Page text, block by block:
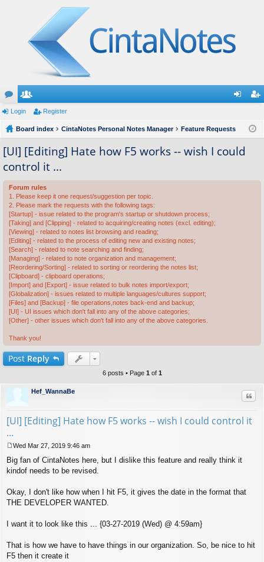
or
u
m
s
e
m
be
rs
ist
Login Register
Board index CintaNotes Personal Notes Manager Feature Requests
[UI] [Editing] Hate how F5 works -- wish I could
control it ...
Forum rules
1. Please keep it one request/suggestion per topic.
2. Please mark the requests with the following tags:
[Startup] - issue related to the program's startup or shutdown process;
[Taking] and [Clipping] - related to acquiring/creating notes (excl. editing);
[Viewing] - related to notes list browsing and reading;
[Editing] - related to the process of editing new and existing notes;
[Search] - related to note searching and finding;
[Managing] - related to note organization and management;
[Reordering/Sorting] - related to sorting or reordering the notes list;
[Clipboard] - clipboard operations;
[Import] and [Export] - issue related to bulk notes import/export;
[Globalization] - issues related to multiple languages/cultures support;
[Files] and [Backup] - file operations,notes back-end and backup;
[UI] - UI issues which don't fall into any of the above categories;
[Other] - other issues which don't fall into any of the above categories.
Thank you!
Post Reply
6 posts • Page 1 of 1
Hef_WannaBe
[UI] [Editing] Hate how F5 works -- wish I could control it
...
o
s
Wed Mar 27, 2019 9:46 am
Big fan of CintaNotes here, but I dislike this feature and really think it
kindof needs to be revised.
Okay, I don't like how when I hit F5, it gives the date in the format that
THE DEVELOPER WANTED.
I want it to look like this ... {03-27-2019 (Wed) @ 4:59am}
That is how we have to have things in our organization. So, be nice to hit
F5 then it create it